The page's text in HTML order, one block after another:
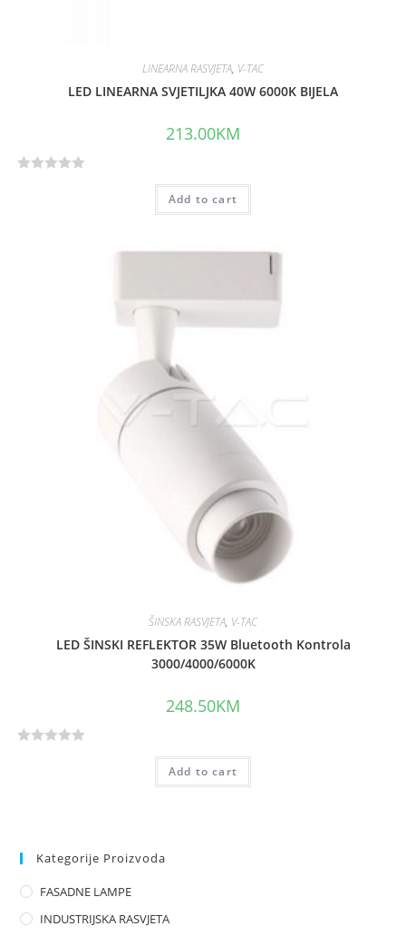
LINEARNA RASVJETA, V-TAC
LED LINEARNA SVJETILJKA 40W 6000K BIJELA
213.00KM
Add to cart
ŠINSKA RASVJETA, V-TAC
LED ŠINSKI REFLEKTOR 35W Bluetooth Kontrola
3000/4000/6000K
248.50KM
0
u
Add to cart
Kategorije Proizvoda
FASADNE LAMPE
INDUSTRIJSKA RASVJETA